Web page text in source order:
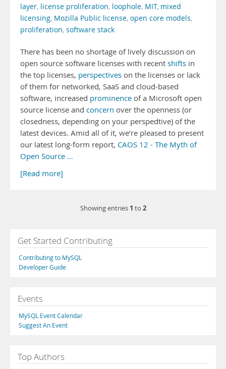
layer, license proliferation, loophole, MIT, mixed
licensing, Mozilla Public license, open core models,
proliferation, software stack
There has been no shortage of lively discussion on
open source software licenses with recent shifts in
the top licenses, perspectives on the licenses or lack
of them for networked, SaaS and cloud-based
software, increased prominence of a Microsoft open
source license and concern over the openness (or
closedness, depending on your perspedtive) of the
latest devices. Amid all of it, we’re pleased to present
our latest long-form report, CAOS 12 - The Myth of
Open Source …
[Read more]
Showing entries 1 to 2
Get Started Contributing
Contributing to MySQL
Developer Guide
Events
MySQL Event Calendar
Suggest An Event
Top Authors